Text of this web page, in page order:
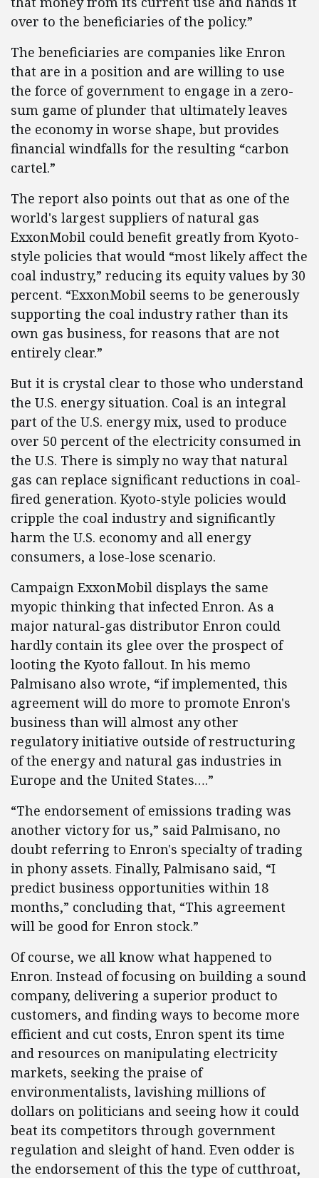
over to the beneficiaries of the policy.”
The beneficiaries are companies like Enron
that are in a position and are willing to use
the force of government to engage in a zero-
sum game of plunder that ultimately leaves
the economy in worse shape, but provides
financial windfalls for the resulting “carbon
cartel.”
The report also points out that as one of the
world's largest suppliers of natural gas
ExxonMobil could benefit greatly from Kyoto-
style policies that would “most likely affect the
coal industry,” reducing its equity values by 30
percent. “ExxonMobil seems to be generously
supporting the coal industry rather than its
own gas business, for reasons that are not
entirely clear.”
But it is crystal clear to those who understand
the U.S. energy situation. Coal is an integral
part of the U.S. energy mix, used to produce
over 50 percent of the electricity consumed in
the U.S. There is simply no way that natural
gas can replace significant reductions in coal-
fired generation. Kyoto-style policies would
cripple the coal industry and significantly
harm the U.S. economy and all energy
consumers, a lose-lose scenario.
Campaign ExxonMobil displays the same
myopic thinking that infected Enron. As a
major natural-gas distributor Enron could
hardly contain its glee over the prospect of
looting the Kyoto fallout. In his memo
Palmisano also wrote, “if implemented, this
agreement will do more to promote Enron's
business than will almost any other
regulatory initiative outside of restructuring
of the energy and natural gas industries in
Europe and the United States….”
“The endorsement of emissions trading was
another victory for us,” said Palmisano, no
doubt referring to Enron's specialty of trading
in phony assets. Finally, Palmisano said, “I
predict business opportunities within 18
months,” concluding that, “This agreement
will be good for Enron stock.”
Of course, we all know what happened to
Enron. Instead of focusing on building a sound
company, delivering a superior product to
customers, and finding ways to become more
efficient and cut costs, Enron spent its time
and resources on manipulating electricity
markets, seeking the praise of
environmentalists, lavishing millions of
dollars on politicians and seeing how it could
beat its competitors through government
regulation and sleight of hand. Even odder is
the endorsement of this the type of cutthroat,